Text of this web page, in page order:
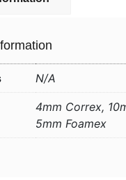
N/A
4mm Correx,
5mm Foamex